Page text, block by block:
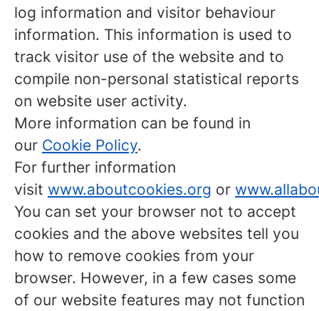
log information and visitor behaviour
information. This information is used to
track visitor use of the website and to
compile non-personal statistical reports
on website user activity.
More information can be found in
our Cookie Policy.
For further information
visit www.aboutcookies.org or
You can set your browser not to accept
cookies and the above websites tell you
how to remove cookies from your
browser. However, in a few cases some
of our website features may not function